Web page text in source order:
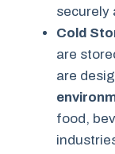
securely
Cold
are
are
food,